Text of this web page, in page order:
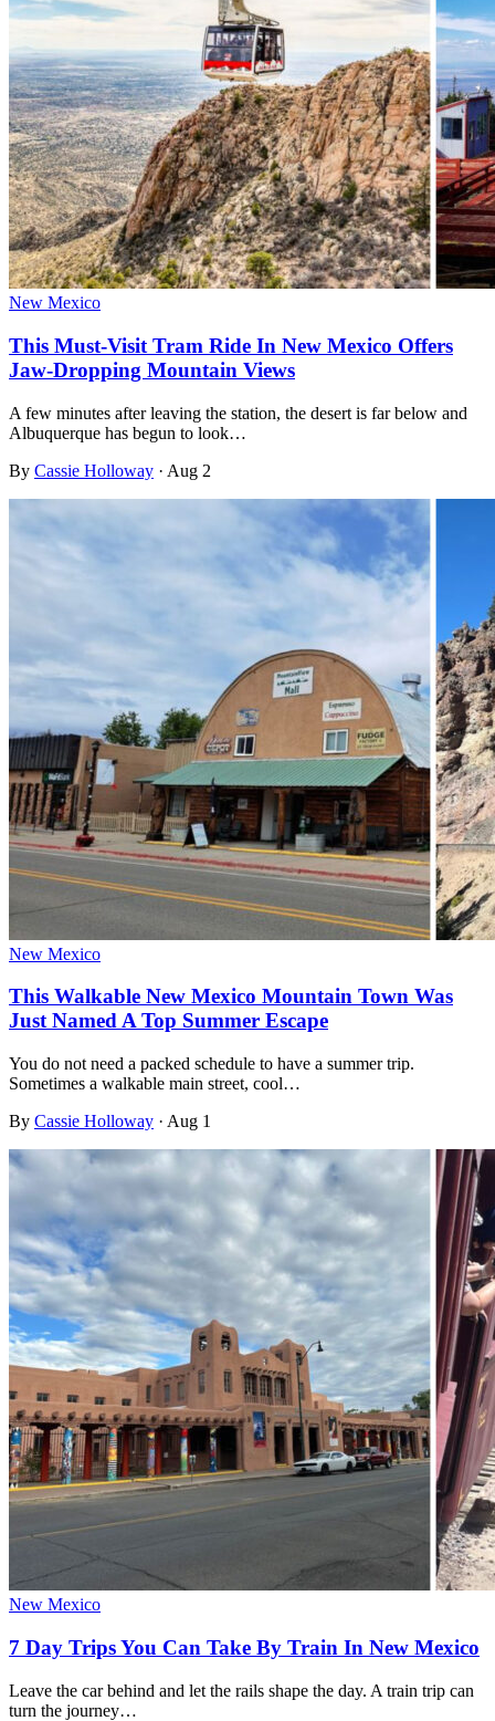
New Mexico
This Must-Visit Tram Ride In New Mexico Offers
Jaw-Dropping Mountain Views
A few minutes after leaving the station, the desert is far below and
Albuquerque has begun to look…
By Cassie Holloway · Aug 2
New Mexico
This Walkable New Mexico Mountain Town Was
Just Named A Top Summer Escape
You do not need a packed schedule to have a summer trip.
Sometimes a walkable main street, cool…
By Cassie Holloway · Aug 1
New Mexico
7 Day Trips You Can Take By Train In New Mexico
Leave the car behind and let the rails shape the day. A train trip can
turn the journey…